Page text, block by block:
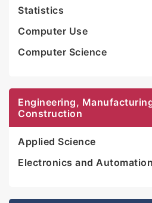
Statistics
Computer Use
Computer Science
Engineering,
Construction
Applied Science
Electronics and Automation